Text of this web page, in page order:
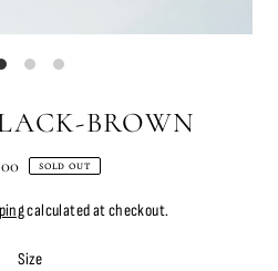
BROWN
SOLD OUT
calculated at checkout.
Size